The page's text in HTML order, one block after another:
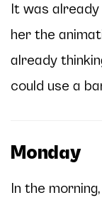
It was already
her the
already
could use a
Monday
In the